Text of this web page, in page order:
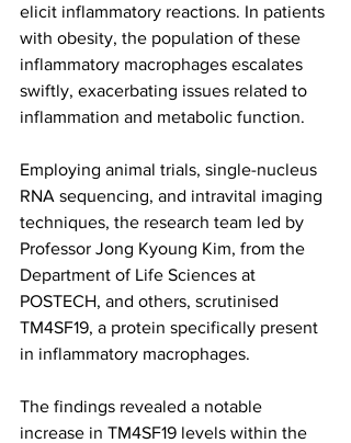
elicit inflammatory reactions. In patients
with obesity, the population of these
inflammatory macrophages escalates
swiftly, exacerbating issues related to
inflammation and metabolic function.
Employing animal trials, single-nucleus
RNA sequencing, and intravital imaging
techniques, the research team led by
Professor Jong Kyoung Kim, from the
Department of Life Sciences at
POSTECH, and others, scrutinised
TM4SF19, a protein specifically present
in inflammatory macrophages.
The findings revealed a notable
increase in TM4SF19 levels within the